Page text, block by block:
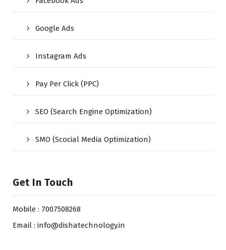
Google Ads
Instagram Ads
Pay Per Click (PPC)
SEO (Search Engine Optimization)
SMO (Scocial Media Optimization)
Get In Touch
Mobile : 7007508268
Email : info@dishatechnology.in